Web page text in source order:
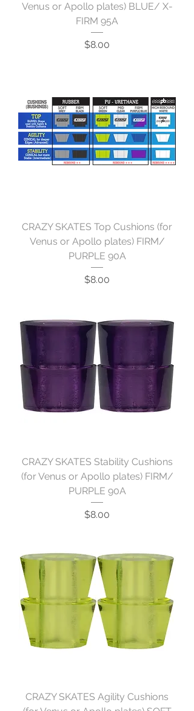
Venus or Apollo plates) BLUE/ X-
FIRM 95A
Price
$8.00
CRAZY SKATES Top Cushions (for
Venus or Apollo plates) FIRM/
PURPLE 90A
Price
$8.00
CRAZY SKATES Stability Cushions
(for Venus or Apollo plates) FIRM/
PURPLE 90A
Price
$8.00
CRAZY SKATES Agility Cushions